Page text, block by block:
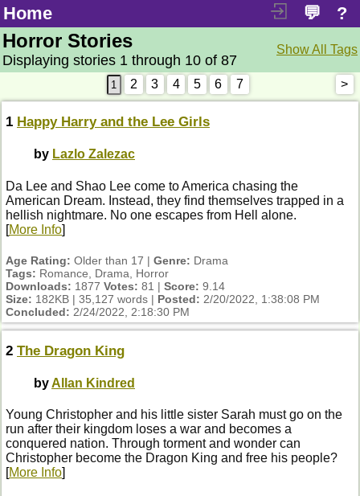
Home ?
💬
Show All Tags
Horror Stories
Displaying stories 1 through 10 of 87
2 3 4 5 6 7 >
1 Happy Harry and the Lee Girls
by Lazlo Zalezac
Da Lee and Shao Lee come to America chasing the
American Dream. Instead, they find themselves trapped in a
hellish nightmare. No one escapes from Hell alone.
[More Info]
Age Rating: Older than 17 | Genre: Drama
Tags: Romance, Drama, Horror
Downloads: 1877 Votes: 81 | Score: 9.14
Size: 182KB | 35,127 words | Posted: 2/20/2022, 1:38:08 PM
Concluded: 2/24/2022, 2:18:30 PM
2 The Dragon King
byAllan Kindred
Young Christopher and his little sister Sarah must go on the
run after their kingdom loses a war and becomes a
conquered nation. Through torment and wonder can
Christopher become the Dragon King and free his people?
[More Info]